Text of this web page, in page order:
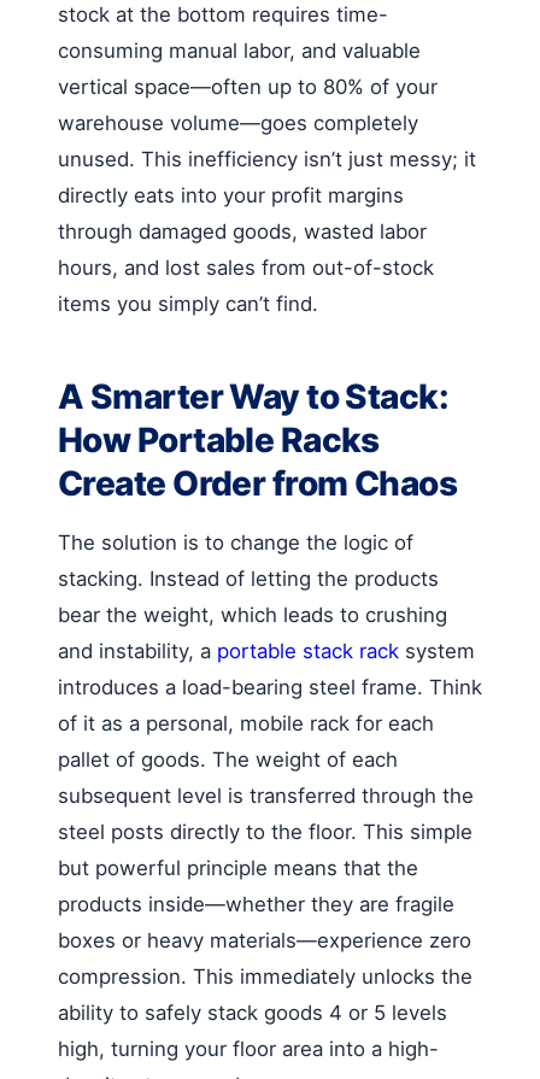
stock at the bottom requires time-
consuming manual labor, and valuable
vertical space—often up to 80% of your
warehouse volume—goes completely
unused. This inefficiency isn’t just messy; it
directly eats into your profit margins
through damaged goods, wasted labor
hours, and lost sales from out-of-stock
items you simply can’t find.
A Smarter Way to Stack:
How Portable Racks
Create Order from Chaos
The solution is to change the logic of
stacking. Instead of letting the products
bear the weight, which leads to crushing
and instability, a portable stack rack system
introduces a load-bearing steel frame. Think
of it as a personal, mobile rack for each
pallet of goods. The weight of each
subsequent level is transferred through the
steel posts directly to the floor. This simple
but powerful principle means that the
products inside—whether they are fragile
boxes or heavy materials—experience zero
compression. This immediately unlocks the
ability to safely stack goods 4 or 5 levels
high, turning your floor area into a high-